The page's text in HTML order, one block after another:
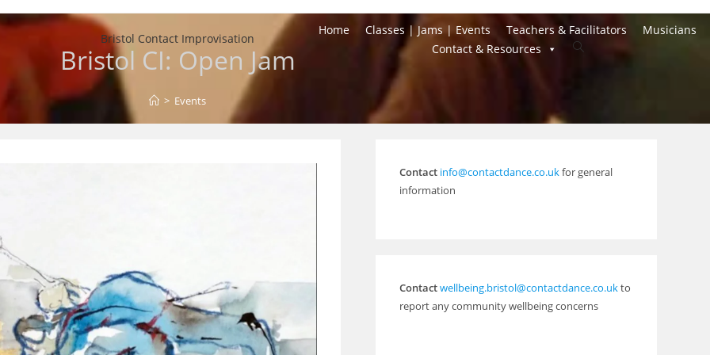
Bristol Contact Improvisation
Home Classes | Jams | Events Teachers & Facilitators
Musicians
Contact & Resources
Toggle
Bristol CI: Open Jam
> Events
Contact info@contactdance.co.ukfor general
information
Contactwellbeing.bristol@contactdance.co.ukto
report any community wellbeing concerns